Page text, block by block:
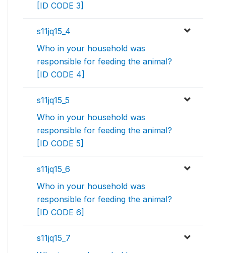
[ID CODE 3]
s11jq15_4
Who in your household was
responsible for feeding the animal?
[ID CODE 4]
s11jq15_5
Who in your household was
responsible for feeding the animal?
[ID CODE 5]
s11jq15_6
Who in your household was
responsible for feeding the animal?
[ID CODE 6]
s11jq15_7